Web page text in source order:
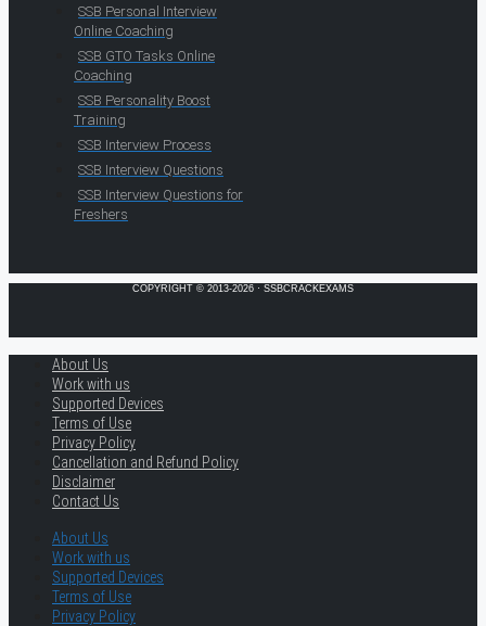
SSB Personal Interview
Online Coaching
SSB GTO Tasks Online
Coaching
SSB Personality Boost
Training
SSB Interview Process
SSB Interview Questions
SSB Interview Questions for
Freshers
COPYRIGHT © 2013-2026 · SSBCRACKEXAMS
About Us
Work with us
Supported Devices
Terms of Use
Privacy Policy
Cancellation and Refund Policy
Disclaimer
Contact Us
About Us
Work with us
Supported Devices
Terms of Use
Privacy Policy